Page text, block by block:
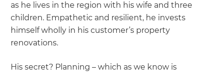
as he lives in the region with his wife and three
children. Empathetic and resilient, he invests
himself wholly in his customer’s property
renovations.
His secret? Planning – which as we know is